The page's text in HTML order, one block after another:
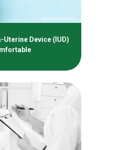
Uterine Device (IUD)